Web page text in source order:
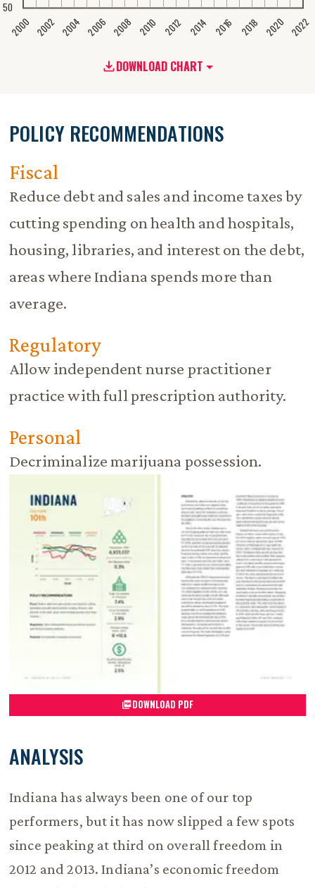
DOWNLOAD CHART
2000 2002 2004 2006 2008 2010 2012 2014 2016 2018 2020 2022
50
POLICY RECOMMENDATIONS
Fiscal
Reduce debt and sales and income taxes by
cutting spending on health and hospitals,
housing, libraries, and interest on the debt,
areas where Indiana spends more than
average.
Regulatory
Allow independent nurse practitioner
practice with full prescription authority.
Personal
Decriminalize marijuana possession.
DOWNLOAD PDF
ANALYSIS
Indiana has always been one of our top
performers, but it has now slipped a few spots
since peaking at third on overall freedom in
2012 and 2013. Indiana’s economic freedom